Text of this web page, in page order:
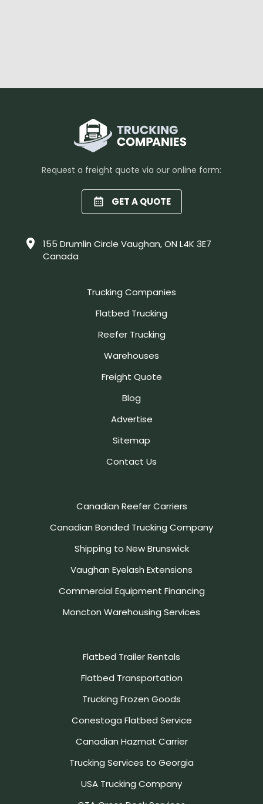
Request a freight quote via our online form:
GET A QUOTE
155 Drumlin Circle Vaughan, ON L4K 3E7
Canada
Trucking Companies
Flatbed Trucking
Reefer Trucking
Warehouses
Freight Quote
Blog
Advertise
Sitemap
Contact Us
Canadian Reefer Carriers
Canadian Bonded Trucking Company
Shipping to New Brunswick
Vaughan Eyelash Extensions
Commercial Equipment Financing
Moncton Warehousing Services
Flatbed Trailer Rentals
Flatbed Transportation
Trucking Frozen Goods
Conestoga Flatbed Service
Canadian Hazmat Carrier
Trucking Services to Georgia
USA Trucking Company